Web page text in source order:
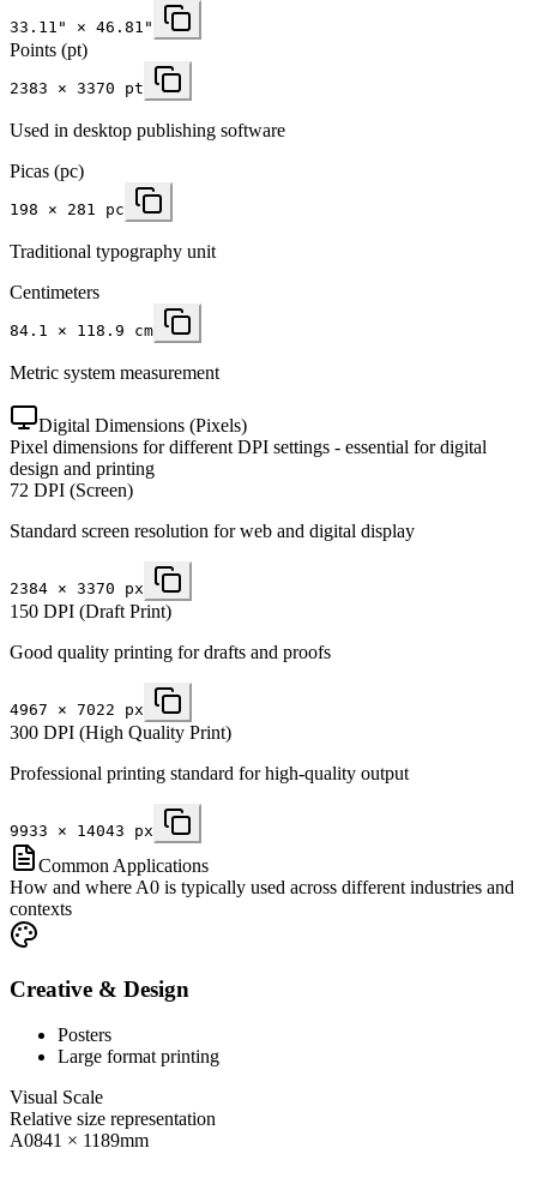
33.11 " × 46.81 "
Points (pt)
2383 × 3370 pt
Used in desktop publishing software
Picas (pc)
198 × 281 pc
Traditional typography unit
Centimeters
84.1 × 118.9 cm
Metric system measurement
Digital Dimensions (Pixels)
Pixel dimensions for different DPI settings - essential for digital
design and printing
72 DPI (Screen)
Standard screen resolution for web and digital display
2384 × 3370 px
150 DPI (Draft Print)
Good quality printing for drafts and proofs
4967 × 7022 px
300 DPI (High Quality Print)
Professional printing standard for high-quality output
9933 × 14043 px
Common Applications
How and where A0 is typically used across different industries and
contexts
Creative & Design
Posters
Large format printing
Visual Scale
Relative size representation
A0841 × 1189mm